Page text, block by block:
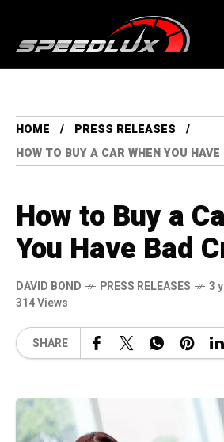
HOME
PRESS RELEASES
HOW TO BUY A CAR WHEN YOU
How to Buy a
You Have Bad
DAVID BOND PRESS RELEASES
3
314 Views
SHARE